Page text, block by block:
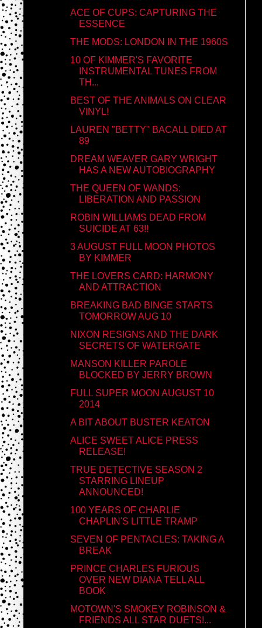
ACE OF CUPS: CAPTURING THE
ESSENCE
THE MODS: LONDON IN THE 1960S
10 OF KIMMER'S FAVORITE
INSTRUMENTAL TUNES FROM
TH...
BEST OF THE ANIMALS ON CLEAR
VINYL!
LAUREN "BETTY" BACALL DIED AT
89
DREAM WEAVER GARY WRIGHT
HAS A NEW AUTOBIOGRAPHY
THE QUEEN OF WANDS:
LIBERATION AND PASSION
ROBIN WILLIAMS DEAD FROM
SUICIDE AT 63!!
3 AUGUST FULL MOON PHOTOS
BY KIMMER
THE LOVERS CARD: HARMONY
AND ATTRACTION
BREAKING BAD BINGE STARTS
TOMORROW AUG 10
NIXON RESIGNS AND THE DARK
SECRETS OF WATERGATE
MANSON KILLER PAROLE
BLOCKED BY JERRY BROWN
FULL SUPER MOON AUGUST 10
2014
A BIT ABOUT BUSTER KEATON
ALICE SWEET ALICE PRESS
RELEASE!
TRUE DETECTIVE SEASON 2
STARRING LINEUP
ANNOUNCED!
100 YEARS OF CHARLIE
CHAPLIN'S LITTLE TRAMP
SEVEN OF PENTACLES: TAKING A
BREAK
PRINCE CHARLES FURIOUS
OVER NEW DIANA TELL ALL
BOOK
MOTOWN'S SMOKEY ROBINSON &
FRIENDS ALL STAR DUETS!...